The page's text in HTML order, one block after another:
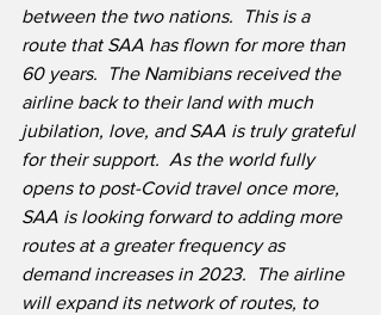
between the two nations.  This is a
route that SAA has flown for more than
60 years.  The Namibians received the
airline back to their land with much
jubilation, love, and SAA is truly grateful
for their support.  As the world fully
opens to post-Covid travel once more,
SAA is looking forward to adding more
routes at a greater frequency as
demand increases in 2023.  The airline
will expand its network of routes, to